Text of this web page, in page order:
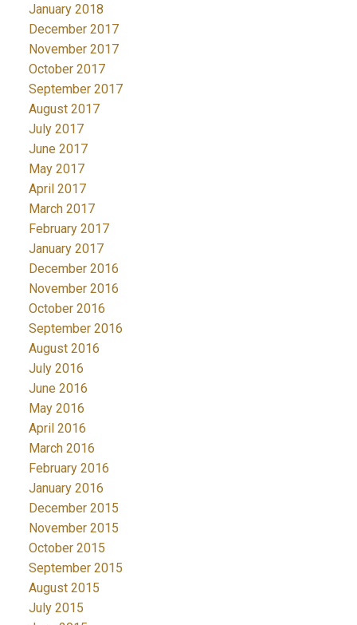
January 2018
December 2017
November 2017
October 2017
September 2017
August 2017
July 2017
June 2017
May 2017
April 2017
March 2017
February 2017
January 2017
December 2016
November 2016
October 2016
September 2016
August 2016
July 2016
June 2016
May 2016
April 2016
March 2016
February 2016
January 2016
December 2015
November 2015
October 2015
September 2015
August 2015
July 2015